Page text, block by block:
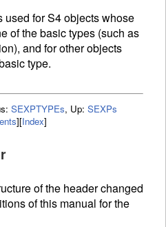
used for S4 objects whose
of the basic types (such as
and for other objects
type.
SEXPTYPEs, Up: SEXPs
][Index]
of the header changed
of this manual for the